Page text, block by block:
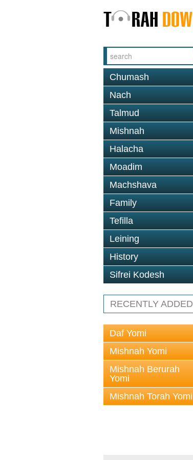
Chumash
Nach
Talmud
Mishnah
Halacha
Moadim
Machshava
Family
Tefilla
Leining
History
Sifrei Kodesh
RECENTLY ADDED
Daf Yomi
Mishnah Yomi
Mishnah Berurah
Yomi
Mishnah Torah Yomi